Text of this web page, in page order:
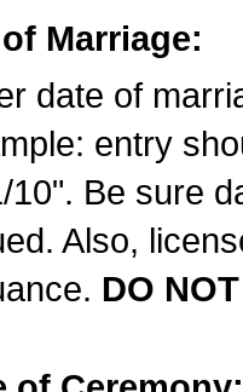
Marriage:
date of
entry
10". Be sure
Also,
DO